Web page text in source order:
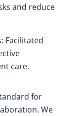
and reduce
Facilitated
care.
for
We